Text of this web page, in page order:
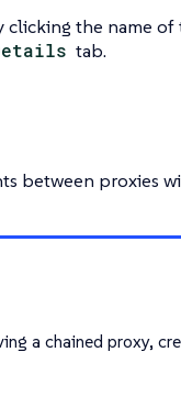
clicking the name
tab.
between proxies
a chained proxy,